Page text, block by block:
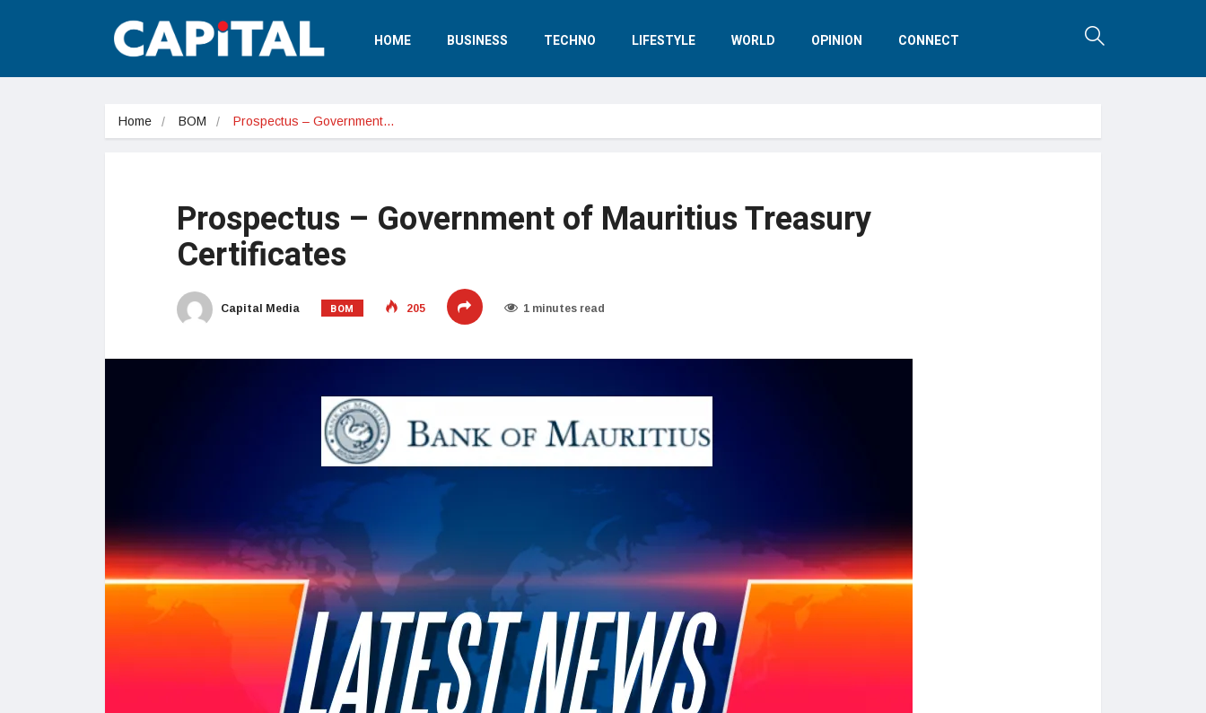
HOME BUSINESS TECHNO LIFESTYLE WORLD OPINION CONNECT
Home BOM Prospectus – Government…
Prospectus – Government of Mauritius Treasury
Certificates
Capital Media BOM 205 1 minutes read